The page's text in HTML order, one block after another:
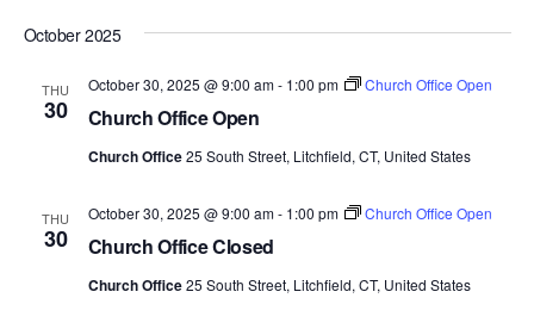
Views
h
s
e
October 2025
THU
30 Church Office Open
October 30, 2025 @ 9:00 am- 1:00 pm Church Office Open
Church Office25 South Street, Litchfield, CT, United States
THU
30 Church Office Closed
October 30, 2025 @ 9:00 am- 1:00 pm Church Office Open
Church Office25 South Street, Litchfield, CT, United States